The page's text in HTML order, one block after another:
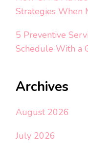
Strategies When
5 Preventive
Schedule With a
Archives
August 2026
July 2026